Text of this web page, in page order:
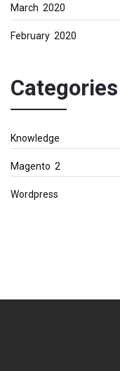
March 2020
February 2020
Categories
Knowledge
Magento 2
Wordpress